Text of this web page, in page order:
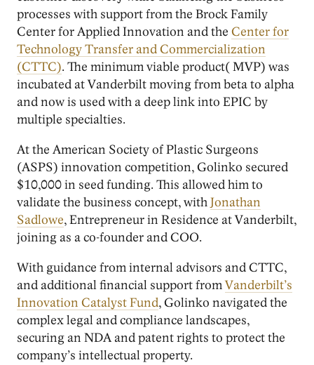
processes with support from the Brock Family
Center for Applied Innovation and the Center for
Technology Transfer and Commercialization
(CTTC). The minimum viable product( MVP) was
incubated at Vanderbilt moving from beta to alpha
and now is used with a deep link into EPIC by
multiple specialties.
At the American Society of Plastic Surgeons
(ASPS) innovation competition, Golinko secured
$10,000 in seed funding. This allowed him to
validate the business concept, withJonathan
Sadlowe, Entrepreneur in Residence at Vanderbilt,
joining as a co-founder and COO.
With guidance from internal advisors and CTTC,
and additional financial support fromVanderbilt’s
Innovation Catalyst Fund, Golinko navigated the
complex legal and compliance landscapes,
securing an NDA and patent rights to protect the
company’s intellectual property.